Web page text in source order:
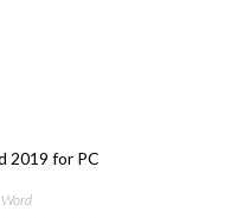
Word